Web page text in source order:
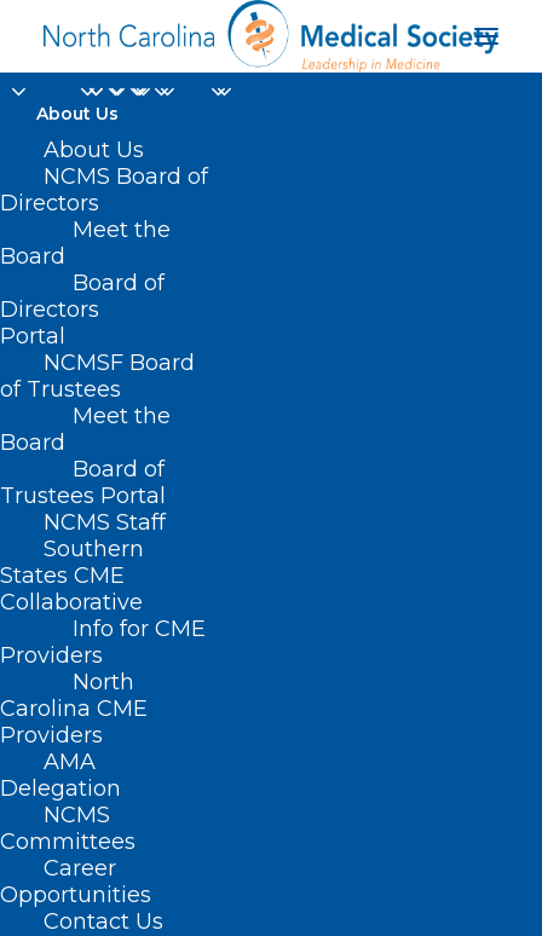
About Us
About Us
NCMS Board of
Directors
Meet the
Board
Board of
Directors
Portal
NCMSF Board
of Trustees
Meet the
Board
Board of
Trustees Portal
NCMS Staff
Southern
States CME
Collaborative
Info for CME
Providers
North
Carolina CME
Providers
AMA
Delegation
NCMS
Committees
Career
Opportunities
Contact Us
Home
Posts Tagged "volunteer"